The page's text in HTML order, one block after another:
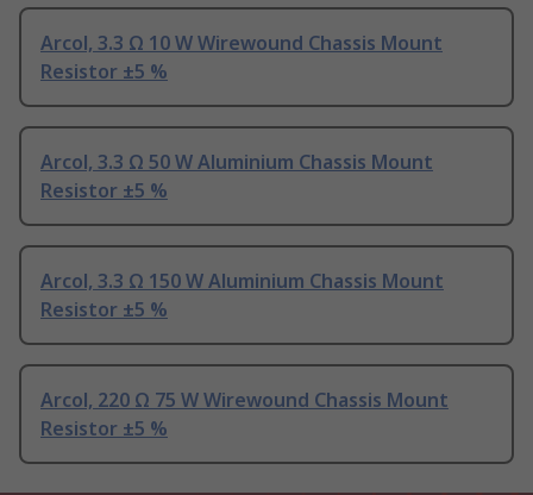
Arcol, 3.3 Ω 10 W Wirewound Chassis Mount
Resistor ±5 %
Arcol, 3.3 Ω 50 W Aluminium Chassis Mount
Resistor ±5 %
Arcol, 3.3 Ω 150 W Aluminium Chassis Mount
Resistor ±5 %
Arcol, 220 Ω 75 W Wirewound Chassis Mount
Resistor ±5 %